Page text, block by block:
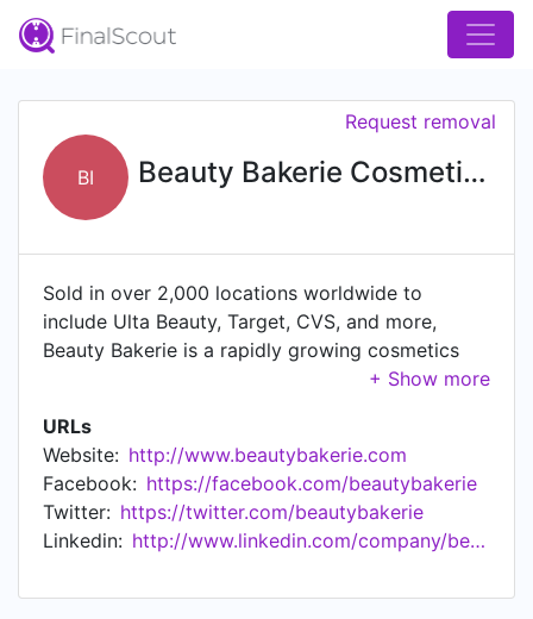
BI Beauty Bakerie Cosmetics Brand, Inc.
Request removal
Sold in over 2,000 locations worldwide to
include Ulta Beauty, Target, CVS, and more,
Beauty Bakerie is a rapidly growing cosmetics
firm with a strong social media presence. The
all social channels with more than $14M in
venture capital raised to date. Beauty Bakerie
was San Diego's fastest-growing private
company from 2015 - 2017. In 2019, the firm
made Fortune 500 list for the fastest-growing
URLs
Website: http://www.beautybakerie.com
Facebook: https://facebook.com/beautybakerie
Twitter: https://twitter.com/beautybakerie
Linkedin:
http://www.linkedin.com/company/beauty-bakerie-cosmetics-brand